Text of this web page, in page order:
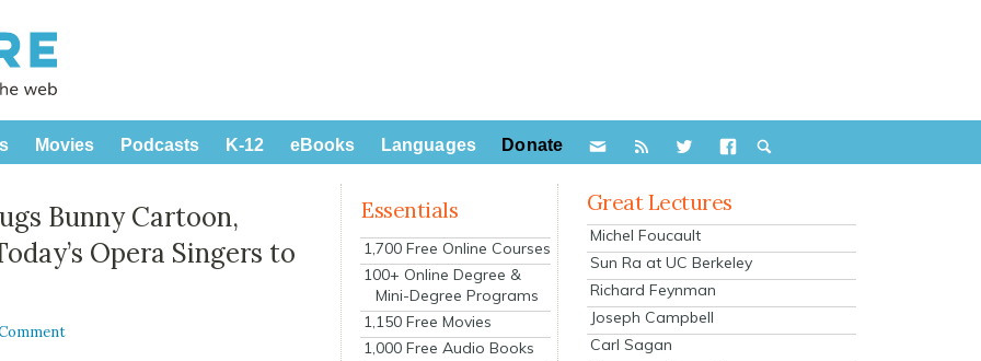
Movies Podcasts K-12 eBooks Languages Donate
Bunny Cartoon,
Opera Singers to
Essentials
1,700 Free Online Courses
100+ Online Degree &
Mini-Degree Programs
1,150 Free Movies
1,000 Free Audio Books
Great Lectures
Michel Foucault
Sun Ra at UC Berkeley
Richard Feynman
Joseph Campbell
Carl Sagan